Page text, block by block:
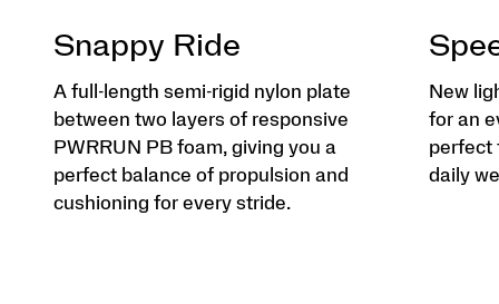
Snappy Ride
A full-length semi-rigid nylon plate
between two layers of responsive
PWRRUN PB foam, giving you a
perfect balance of propulsion and
cushioning for every stride.
New
for an
perfect
daily